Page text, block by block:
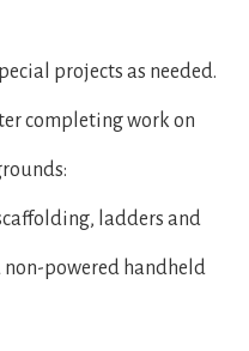
projects as needed.
completing work on
ladders and
powered handheld